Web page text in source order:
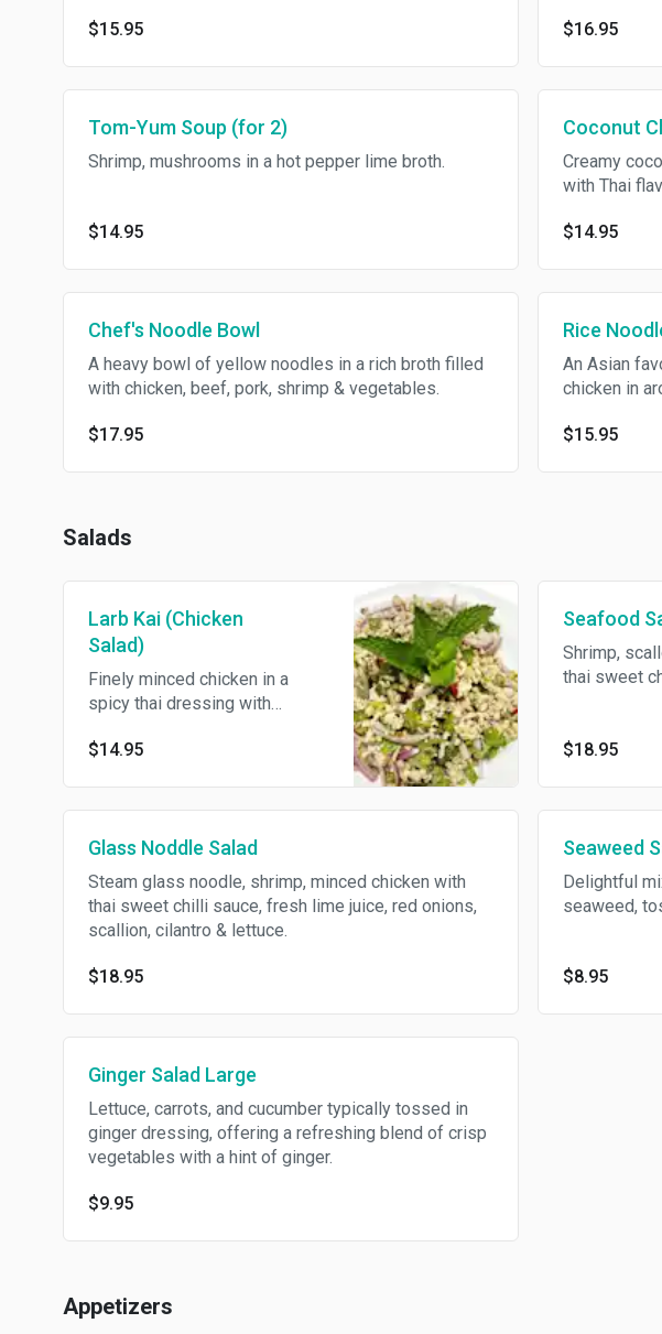
$15.95
$16.95
Tom-Yum Soup (for 2)
Shrimp, mushrooms in a hot pepper lime broth.
$14.95
Coconut
Creamy
with Thai
$14.95
Chef's Noodle Bowl
A heavy bowl of yellow noodles in a rich broth filled
with chicken, beef, pork, shrimp & vegetables.
$17.95
Rice
An Asian
chicken in
$15.95
Salads
Larb Kai (Chicken
Salad)
Finely minced chicken in a
spicy thai dressing with
powder, scallion, red onions,
$14.95
Seafood
Shrimp,
thai sweet
$18.95
Glass Noddle Salad
Steam glass noodle, shrimp, minced chicken with
thai sweet chilli sauce, fresh lime juice, red onions,
scallion, cilantro & lettuce.
$18.95
Seaweed
Delightful
seaweed,
$8.95
Ginger Salad Large
Lettuce, carrots, and cucumber typically tossed in
ginger dressing, offering a refreshing blend of crisp
vegetables with a hint of ginger.
$9.95
Appetizers